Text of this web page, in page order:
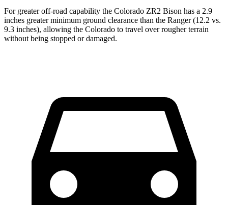
For greater off-road capability the Colorado ZR2 Bison has a 2.9
inches greater minimum ground clearance than the Ranger (12.2 vs.
9.3 inches), allowing the Colorado to travel over rougher terrain
without being stopped or damaged.